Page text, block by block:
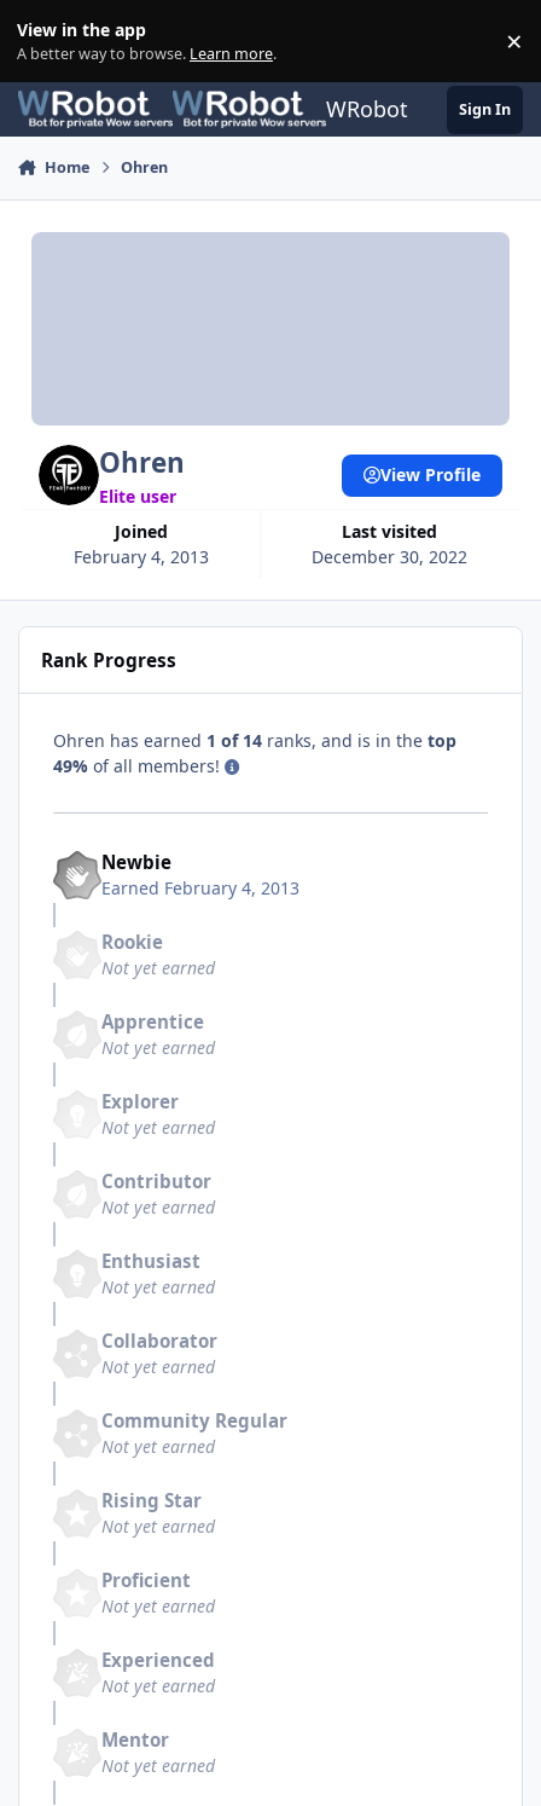
View in the app
A better way to browse. Learn more. ×
WRobot Sign In
Home Ohren
Ohren
Elite user
Joined
February 4, 2013
Last visited
December 30, 2022
View Profile
Rank Progress
Ohren has earned 1 of 14 ranks, and is in the top
49% of all members!
Newbie
Earned February 4, 2013
Rookie
Not yet earned
Apprentice
Not yet earned
Explorer
Not yet earned
Contributor
Not yet earned
Enthusiast
Not yet earned
Collaborator
Not yet earned
Community Regular
Not yet earned
Rising Star
Not yet earned
Proficient
Not yet earned
Experienced
Not yet earned
Mentor
Not yet earned